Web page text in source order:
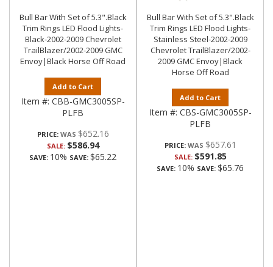
Bull Bar With Set of 5.3".Black
Trim Rings LED Flood Lights-
Black-2002-2009 Chevrolet
TrailBlazer/2002-2009 GMC
Envoy|Black Horse Off Road
Add to Cart
Item #: CBB-GMC3005SP-
PLFB
PRICE: $652.16
SALE: $586.94
SAVE: 10% SAVE: $65.22
Bull Bar With Set of 5.3".Black
Trim Rings LED Flood Lights-
Stainless Steel-2002-2009
Chevrolet TrailBlazer/2002-
2009 GMC Envoy|Black
Horse Off Road
Add to Cart
Item #: CBS-GMC3005SP-
PLFB
PRICE: $657.61
SALE: $591.85
SAVE: 10% SAVE: $65.76